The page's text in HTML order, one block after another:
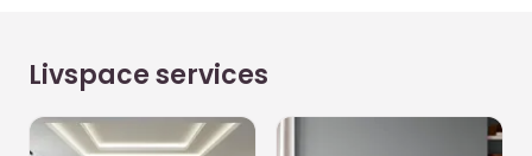
Livspace services